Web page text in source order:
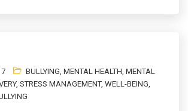
BULLYING, MENTAL HEALTH, MENTAL
, STRESS MANAGEMENT, WELL-BEING,